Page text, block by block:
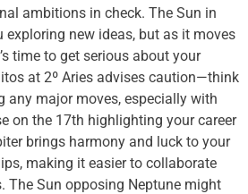
ambitions in check. The Sun in
exploring new ideas, but as it moves
time to get serious about your
at 2º Aries advises caution—think
any major moves, especially with
on the 17th highlighting your career
brings harmony and luck to your
making it easier to collaborate
The Sun opposing Neptune might